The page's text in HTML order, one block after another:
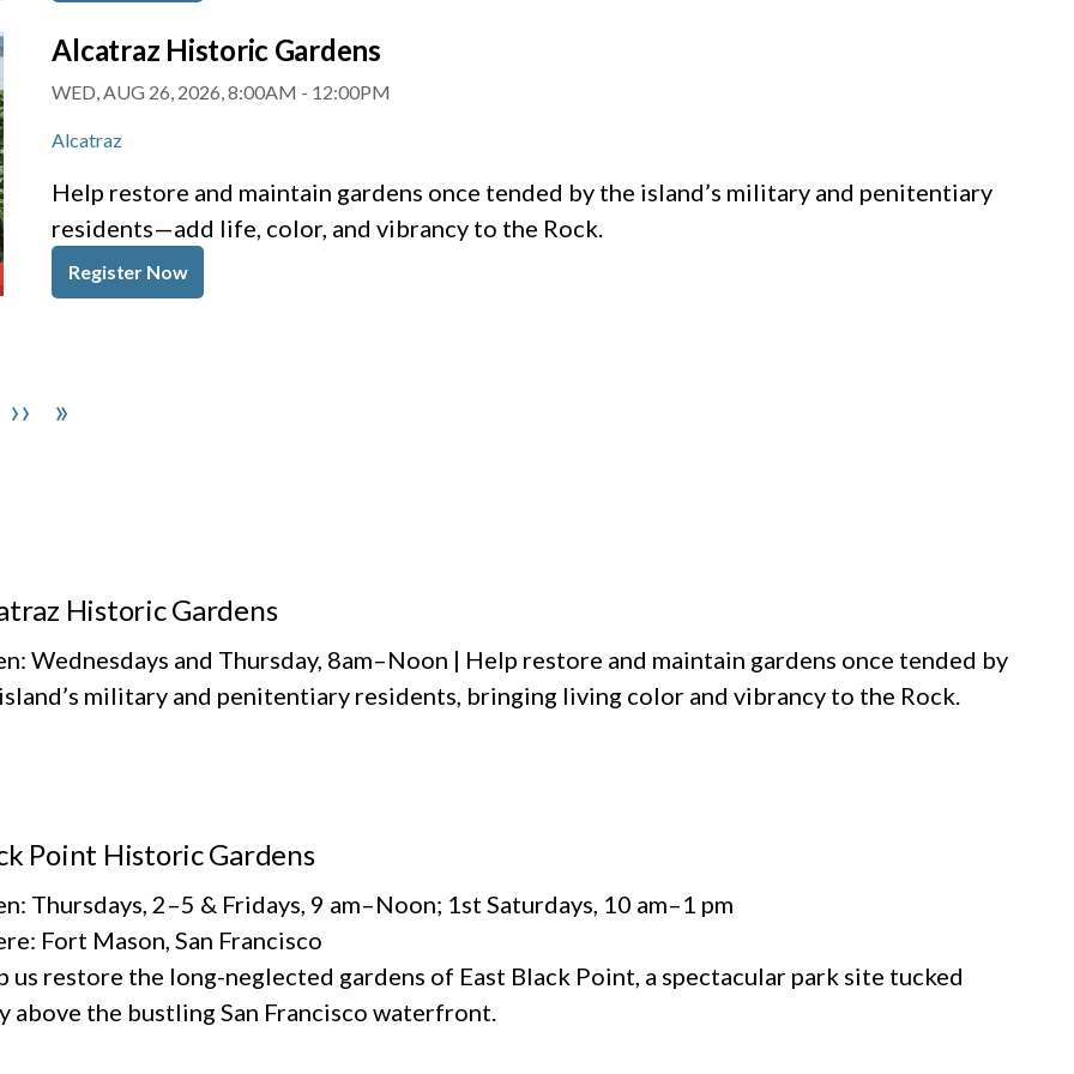
Alcatraz Historic Gardens
WED, AUG 26, 2026, 8:00AM - 12:00PM
Alcatraz
Help restore and maintain gardens once tended by the island’s military and penitentiary
residents—add life, color, and vibrancy to the Rock.
Register Now
Next page
›› Last page
»
Historic Gardens
Wednesdays and Thursday, 8am–Noon | Help restore and maintain gardens once tended by
military and penitentiary residents, bringing living color and vibrancy to the Rock.
Point Historic Gardens
Thursdays, 2–5 & Fridays, 9 am–Noon; 1st Saturdays, 10 am–1 pm
Fort Mason, San Francisco
us restore the long-neglected gardens of East Black Point, a spectacular park site tucked
above the bustling San Francisco waterfront.